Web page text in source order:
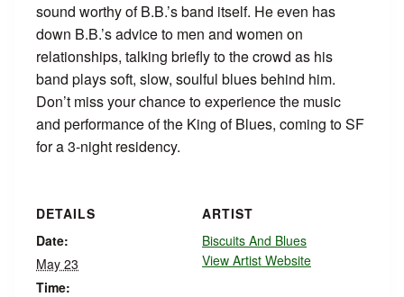
sound worthy of B.B.’s band itself. He even has
down B.B.’s advice to men and women on
relationships, talking briefly to the crowd as his
band plays soft, slow, soulful blues behind him.
Don’t miss your chance to experience the music
and performance of the King of Blues, coming to SF
for a 3-night residency.
DETAILS
Date:
May 23
Time:
ARTIST
Biscuits And Blues
View Artist Website